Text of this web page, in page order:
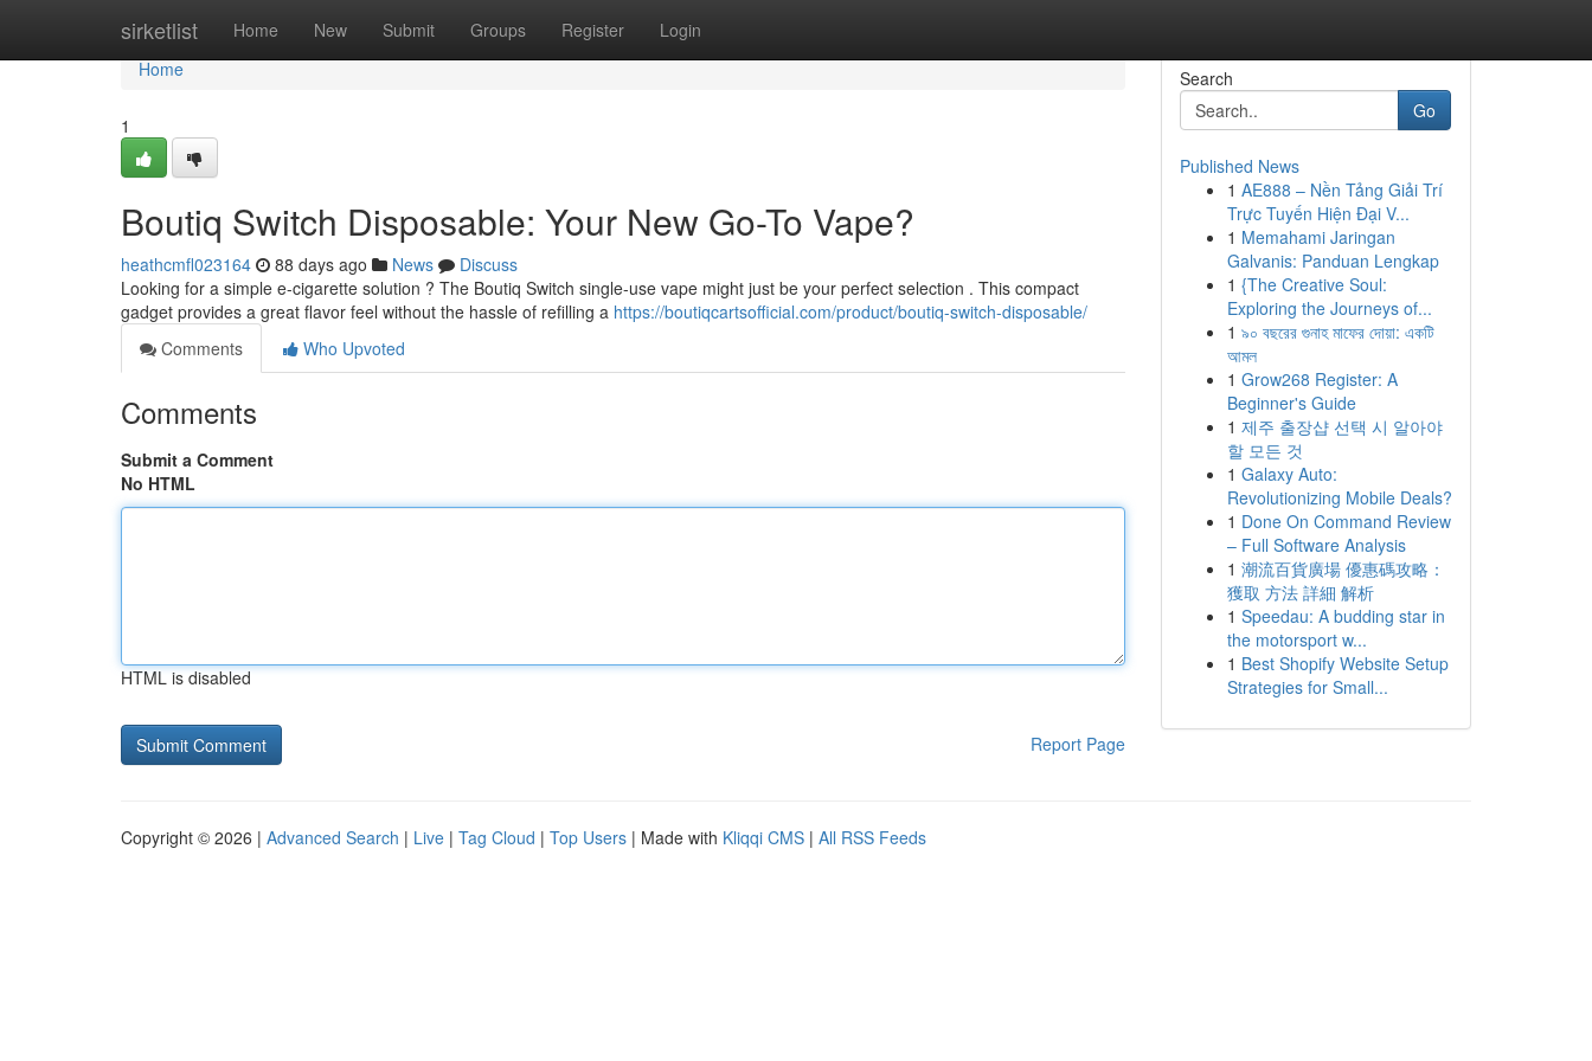
sirketlist Home New Submit Groups Register Login
Home
Home
1
Boutiq Switch Disposable: Your New Go-To Vape?
heathcmfl023164 88 days ago News
Discuss
Looking for a simple e-cigarette solution ? The Boutiq Switch single-use vape might just be your perfect selection . This compact
gadget provides a great flavor feel without the hassle of refilling a https://boutiqcartsofficial.com/product/boutiq-switch-disposable/
Comments
Who Upvoted
Comments
Submit a Comment
No HTML
HTML is disabled
Report Page
Search
Go
Published News
1 AE888 – Nền Tảng Giải Trí
Trực Tuyến Hiện Đại V...
1 Memahami Jaringan
Galvanis: Panduan Lengkap
1 {The Creative Soul:
Exploring the Journeys of...
1 ৯০ বছরের গুনাহ মাফের দোয়া: একটি
আমল
1 Grow268 Register: A
Beginner's Guide
1 제주 출장샵 선택 시 알아야
할 모든 것
1 Galaxy Auto:
Revolutionizing Mobile Deals?
1 Done On Command Review
– Full Software Analysis
1 潮流百貨廣場 優惠碼攻略：
獲取 方法 詳細 解析
1 Speedau: A budding star in
the motorsport w...
1 Best Shopify Website Setup
Strategies for Small...
Copyright © 2026 | Advanced Search | Live | Tag Cloud | Top Users | Made with Kliqqi CMS | All RSS Feeds